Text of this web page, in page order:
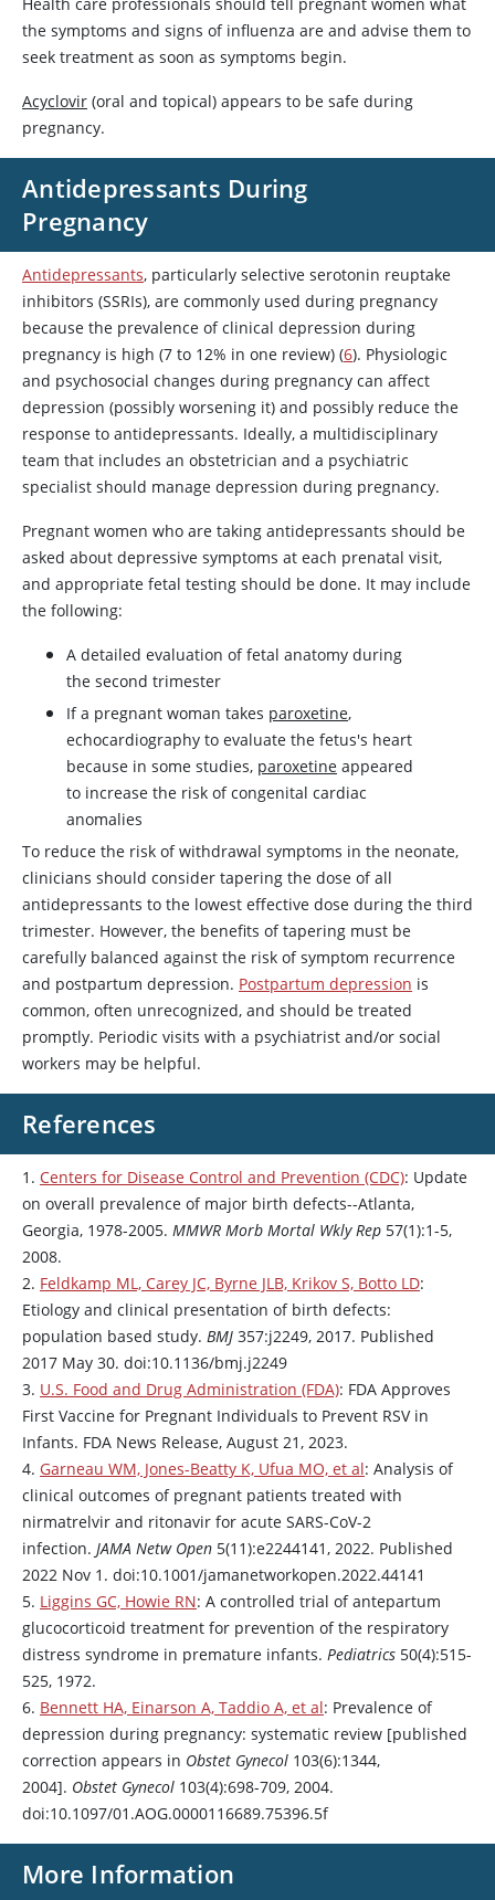
the symptoms and signs of influenza are and advise them to
seek treatment as soon as symptoms begin.
Acyclovir (oral and topical) appears to be safe during
pregnancy.
Antidepressants During
Pregnancy
Antidepressants, particularly selective serotonin reuptake
inhibitors (SSRIs), are commonly used during pregnancy
because the prevalence of clinical depression during
pregnancy is high (7 to 12% in one review) (6). Physiologic
and psychosocial changes during pregnancy can affect
depression (possibly worsening it) and possibly reduce the
response to antidepressants. Ideally, a multidisciplinary
team that includes an obstetrician and a psychiatric
specialist should manage depression during pregnancy.
Pregnant women who are taking antidepressants should be
asked about depressive symptoms at each prenatal visit,
and appropriate fetal testing should be done. It may include
the following:
A detailed evaluation of fetal anatomy during
the second trimester
If a pregnant woman takes paroxetine,
echocardiography to evaluate the fetus's heart
because in some studies, paroxetine appeared
to increase the risk of congenital cardiac
anomalies
To reduce the risk of withdrawal symptoms in the neonate,
clinicians should consider tapering the dose of all
antidepressants to the lowest effective dose during the third
trimester. However, the benefits of tapering must be
carefully balanced against the risk of symptom recurrence
and postpartum depression. Postpartum depression is
common, often unrecognized, and should be treated
promptly. Periodic visits with a psychiatrist and/or social
workers may be helpful.
References
1. Centers for Disease Control and Prevention (CDC): Update
on overall prevalence of major birth defects--Atlanta,
Georgia, 1978-2005. MMWR Morb Mortal Wkly Rep 57(1):1-5,
2008.
2. Feldkamp ML, Carey JC, Byrne JLB, Krikov S, Botto LD:
Etiology and clinical presentation of birth defects:
population based study. BMJ 357:j2249, 2017. Published
2017 May 30. doi:10.1136/bmj.j2249
3. U.S. Food and Drug Administration (FDA): FDA Approves
First Vaccine for Pregnant Individuals to Prevent RSV in
Infants. FDA News Release, August 21, 2023.
4. Garneau WM, Jones-Beatty K, Ufua MO, et al: Analysis of
clinical outcomes of pregnant patients treated with
nirmatrelvir and ritonavir for acute SARS-CoV-2
infection. JAMA Netw Open 5(11):e2244141, 2022. Published
2022 Nov 1. doi:10.1001/jamanetworkopen.2022.44141
5. Liggins GC, Howie RN: A controlled trial of antepartum
glucocorticoid treatment for prevention of the respiratory
distress syndrome in premature infants. Pediatrics 50(4):515-
525, 1972.
6. Bennett HA, Einarson A, Taddio A, et al: Prevalence of
depression during pregnancy: systematic review [published
correction appears in Obstet Gynecol 103(6):1344,
2004]. Obstet Gynecol 103(4):698-709, 2004.
doi:10.1097/01.AOG.0000116689.75396.5f
More Information